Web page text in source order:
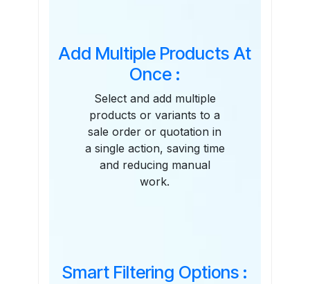
Add Multiple Products At
Once :
Select and add multiple
products or variants to a
sale order or quotation in
a single action, saving time
and reducing manual
work.
Smart Filtering Options :